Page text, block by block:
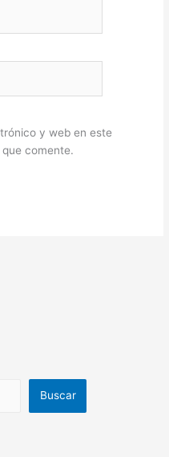
y web en este
comente.
Buscar